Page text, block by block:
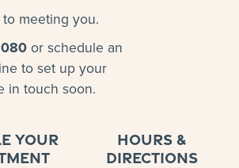
meeting you.
or schedule an
to set up your
in touch soon.
YOUR
HOURS &
DIRECTIONS